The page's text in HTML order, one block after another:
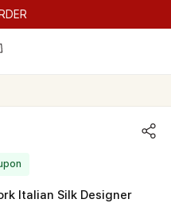
Italian Silk Designer